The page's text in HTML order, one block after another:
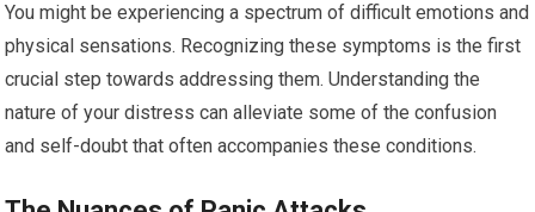
You might be experiencing a spectrum of difficult emotions and
physical sensations. Recognizing these symptoms is the first
crucial step towards addressing them. Understanding the
nature of your distress can alleviate some of the confusion
and self-doubt that often accompanies these conditions.